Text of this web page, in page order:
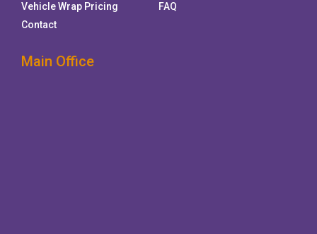
Vehicle Wrap Pricing
FAQ
Contact
Main Office